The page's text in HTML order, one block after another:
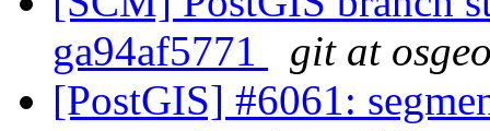
ga94af5771
git at
[PostGIS] #6061: